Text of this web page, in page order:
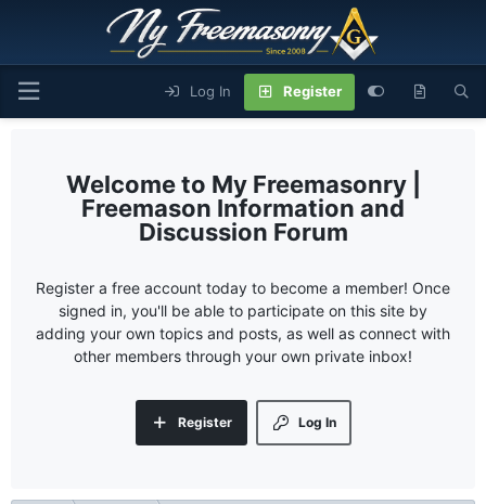
Log In Register
My Freemasonry |
Freemason Information and
Discussion Forum
Register a free account today to become a member! Once
signed in, you'll be able to participate on this site by
adding your own topics and posts, as well as connect with
other members through your own private inbox!
Log In
Register